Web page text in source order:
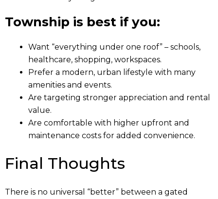
Township is best if you:
Want “everything under one roof” – schools,
healthcare, shopping, workspaces.
Prefer a modern, urban lifestyle with many
amenities and events.
Are targeting stronger appreciation and rental
value.
Are comfortable with higher upfront and
maintenance costs for added convenience.
Final Thoughts
There is no universal “better” between a gated